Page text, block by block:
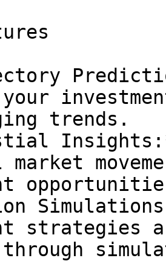
trends.
strategies
through